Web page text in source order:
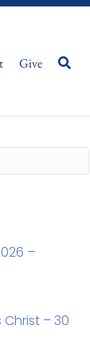
Give
–
– 30